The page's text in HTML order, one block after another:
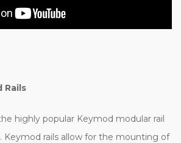
Rails
highly popular Keymod modular rail
Keymod rails allow for the mounting of